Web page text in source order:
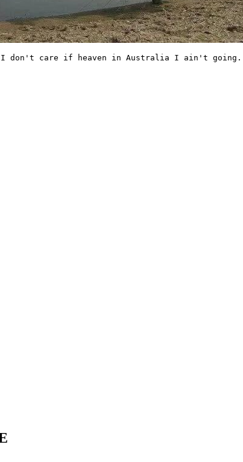
don't care if heaven in Australia I ain't going.